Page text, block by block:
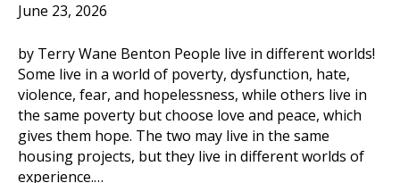
June 23, 2026
by Terry Wane Benton People live in different worlds!
Some live in a world of poverty, dysfunction, hate,
violence, fear, and hopelessness, while others live in
the same poverty but choose love and peace, which
gives them hope. The two may live in the same
housing projects, but they live in different worlds of
experience.…